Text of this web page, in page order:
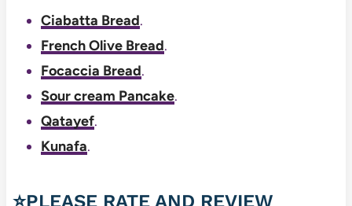
Ciabatta Bread.
French Olive Bread.
Focaccia Bread.
Sour cream Pancake.
Qatayef.
Kunafa.
⭐PLEASE RATE AND REVIEW